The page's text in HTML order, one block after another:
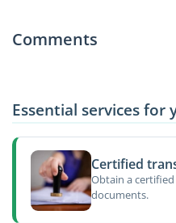
Comments
Essential services
Certified
Obtain a
documents.